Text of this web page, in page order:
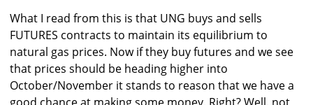
What I read from this is that UNG buys and sells
FUTURES contracts to maintain its equilibrium to
natural gas prices. Now if they buy futures and we see
that prices should be heading higher into
October/November it stands to reason that we have a